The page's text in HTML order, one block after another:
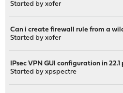
Started byxofer
Can i create firewall rule from a
Started byxofer
IPsec VPN GUI configuration in
Started byxpspectre